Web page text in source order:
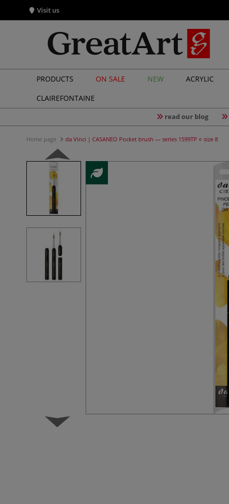
Visit us
PRODUCTS ON SALE NEW ACRYLIC
CLAIREFONTAINE
read our blog
Home page da Vinci | CASANEO Pocket brush — series 1599TP ○ size 8